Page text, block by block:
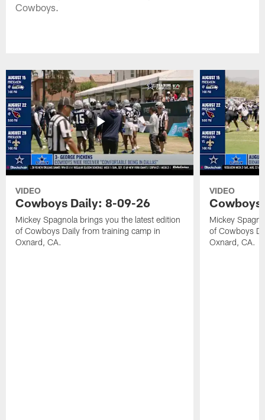
Cowboys.
VIDEO
Cowboys Daily: 8-09-26
Mickey Spagnola brings you the latest edition
of Cowboys Daily from training camp in
Oxnard, CA.
VIDEO
Mickey
of Cowboys
Oxnard, CA.